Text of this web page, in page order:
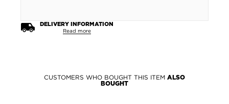
DELIVERY INFORMATION
Read more
CUSTOMERS WHO BOUGHT THIS ITEM ALSO
BOUGHT